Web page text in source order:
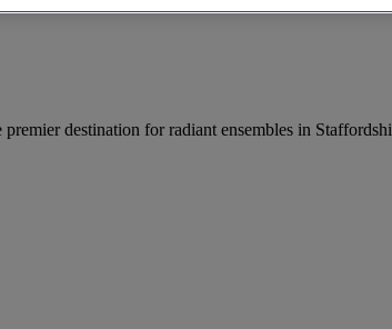
destination for radiant ensembles in